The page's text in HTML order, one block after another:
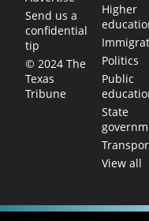
Send us a
confidential
tip
© 2024 The
Texas
Tribune
Higher
Politics
Public
State
View all